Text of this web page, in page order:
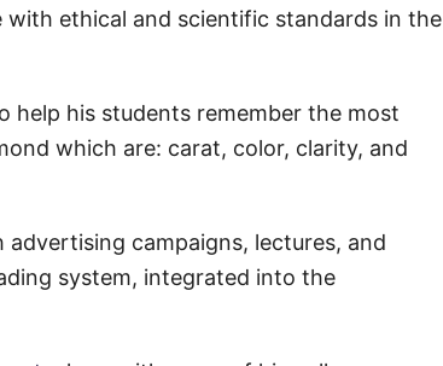
ethical and scientific standards in the
help his students remember the most
which are: carat, color, clarity, and
campaigns, lectures, and
system, integrated into the